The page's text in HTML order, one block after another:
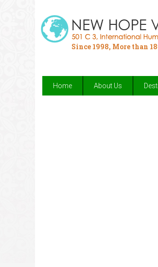
Since 1998, More than
Home About Us